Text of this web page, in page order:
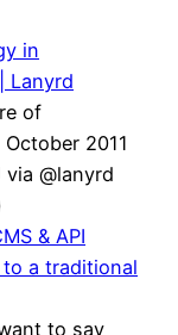
in
Lanyrd
of
2011
@lanyrd
& API
a traditional
to say